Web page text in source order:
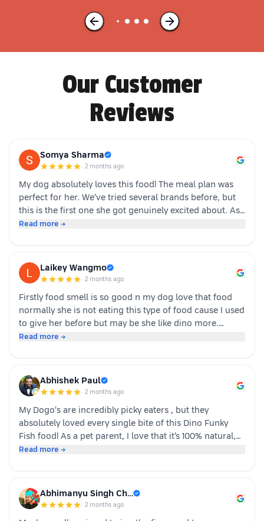
Our Customer
Reviews
Somya Sharma
· 2 months ago
My dog absolutely loves this food! The meal plan was
perfect for her. We’ve tried several brands before, but
this is the first one she got genuinely excited about. As
soon as the packet is opened, she’s right there waiting.
Read more →
Laikey Wangmo
· 2 months ago
Firstly food smell is so good n my dog love that food
normally she is not eating this type of food cause I used
to give her before but may be she like dino more.
Whoever is pet parents I suggest to go for it n try to
Read more →
Abhishek Paul
· 2 months ago
My Dogo's are incredibly picky eaters , but they
absolutely loved every single bite of this Dino Funky
Fish food! ​As a pet parent, I love that it’s 100% natural,
human-grade, and packed with real ingredients like
with zero cooking required. ​If you have a stubborn
eater, highly recommend giving this a try. Definitely
Read more →
Abhimanyu Singh Ch…
· 2 months ago